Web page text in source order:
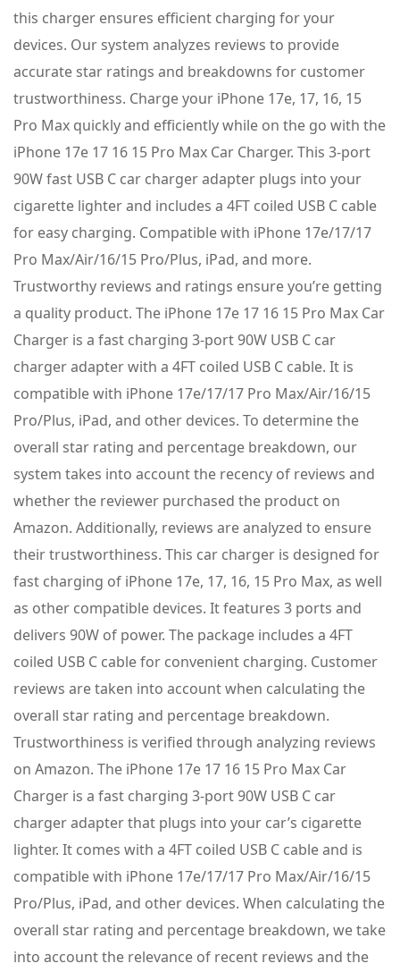
this charger ensures efficient charging for your
devices. Our system analyzes reviews to provide
accurate star ratings and breakdowns for customer
trustworthiness. Charge your iPhone 17e, 17, 16, 15
Pro Max quickly and efficiently while on the go with the
iPhone 17e 17 16 15 Pro Max Car Charger. This 3-port
90W fast USB C car charger adapter plugs into your
cigarette lighter and includes a 4FT coiled USB C cable
for easy charging. Compatible with iPhone 17e/17/17
Pro Max/Air/16/15 Pro/Plus, iPad, and more.
Trustworthy reviews and ratings ensure you’re getting
a quality product. The iPhone 17e 17 16 15 Pro Max Car
Charger is a fast charging 3-port 90W USB C car
charger adapter with a 4FT coiled USB C cable. It is
compatible with iPhone 17e/17/17 Pro Max/Air/16/15
Pro/Plus, iPad, and other devices. To determine the
overall star rating and percentage breakdown, our
system takes into account the recency of reviews and
whether the reviewer purchased the product on
Amazon. Additionally, reviews are analyzed to ensure
their trustworthiness. This car charger is designed for
fast charging of iPhone 17e, 17, 16, 15 Pro Max, as well
as other compatible devices. It features 3 ports and
delivers 90W of power. The package includes a 4FT
coiled USB C cable for convenient charging. Customer
reviews are taken into account when calculating the
overall star rating and percentage breakdown.
Trustworthiness is verified through analyzing reviews
on Amazon. The iPhone 17e 17 16 15 Pro Max Car
Charger is a fast charging 3-port 90W USB C car
charger adapter that plugs into your car’s cigarette
lighter. It comes with a 4FT coiled USB C cable and is
compatible with iPhone 17e/17/17 Pro Max/Air/16/15
Pro/Plus, iPad, and other devices. When calculating the
overall star rating and percentage breakdown, we take
into account the relevance of recent reviews and the